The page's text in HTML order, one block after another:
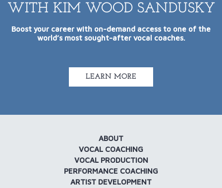
WITH KIM WOOD SANDUSKY
Boost your career with on-demand access to one of the
world’s most sought-after vocal coaches.
LEARN MORE
ABOUT
VOCAL COACHING
VOCAL PRODUCTION
PERFORMANCE COACHING
ARTIST DEVELOPMENT